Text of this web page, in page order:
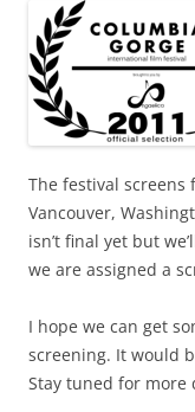
The festival
Vancouver,
isn’t final yet but
we are assigned a
I hope we can get
screening. It would
Stay tuned for more